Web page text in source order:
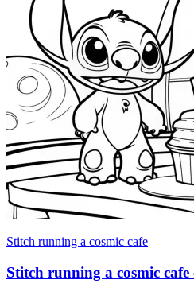
Stitch running a cosmic cafe
Stitch running a cosmic